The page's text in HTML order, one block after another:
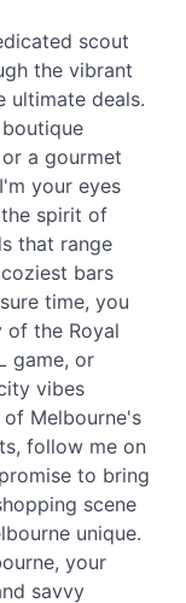
scout
the vibrant
ultimate deals.
a gourmet
your eyes
spirit of
that range
bars
time, you
of the Royal
game, or
vibes
Melbourne's
follow me on
to bring
scene
unique.
your
savvy